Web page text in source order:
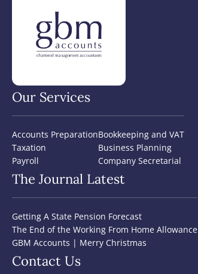
Our Services
Accounts Preparation
Taxation
Payroll
Bookkeeping and VAT
Business Planning
Company Secretarial
The Journal Latest
Getting A State Pension Forecast
The End of the Working From Home Allowance
GBM Accounts | Merry Christmas
Contact Us